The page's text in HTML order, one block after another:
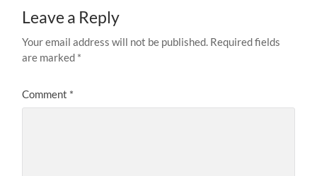
Leave a Reply
Your email address will not be published. Required fields
are marked *
Comment *